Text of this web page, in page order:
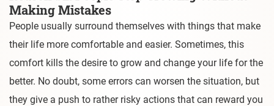
Making Mistakes
People usually surround themselves with things that make
their life more comfortable and easier. Sometimes, this
comfort kills the desire to grow and change your life for the
better. No doubt, some errors can worsen the situation, but
they give a push to rather risky actions that can reward you